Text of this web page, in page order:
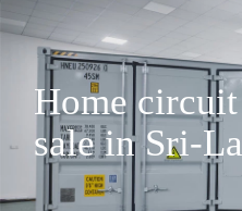
Home
sale in Sri-